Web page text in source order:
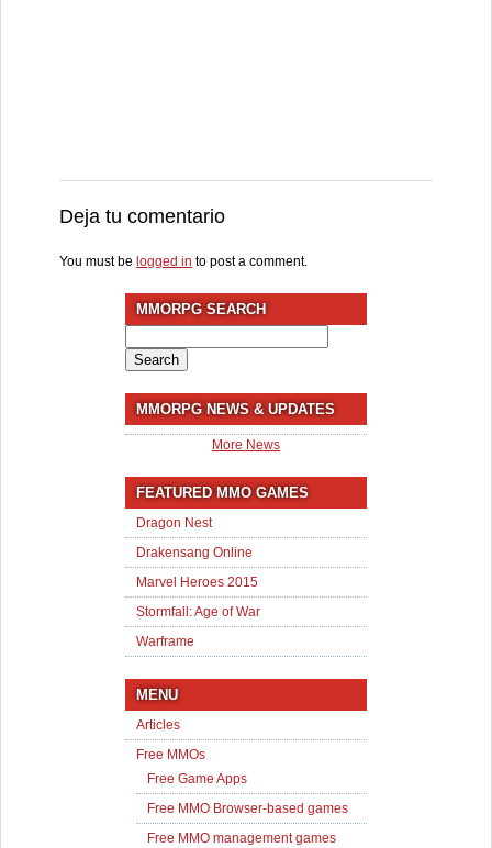
Deja tu comentario
You must be logged in to post a comment.
MMORPG SEARCH
for:
MMORPG NEWS & UPDATES
More News
FEATURED MMO GAMES
Dragon Nest
Drakensang Online
Marvel Heroes 2015
Stormfall: Age of War
Warframe
MENU
Articles
Free MMOs
Free Game Apps
Free MMO Browser-based games
Free MMO management games